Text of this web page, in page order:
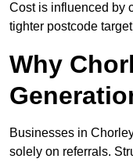
Cost is influenced by
tighter postcode
Why
Businesses in
solely on referrals.